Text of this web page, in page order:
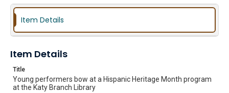
Item Details
Item Details
Title
Young performers bow at a Hispanic Heritage Month program
at the Katy Branch Library